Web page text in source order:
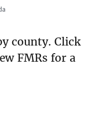
county. Click
FMRs for a